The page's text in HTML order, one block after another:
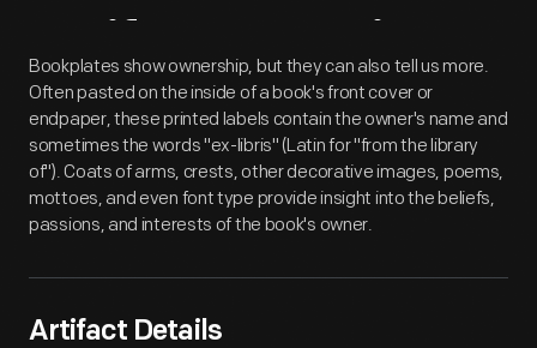
Artifact Overview
Bookplates show ownership, but they can also tell us more.
Often pasted on the inside of a book's front cover or
endpaper, these printed labels contain the owner's name and
sometimes the words "ex-libris" (Latin for "from the library
of"). Coats of arms, crests, other decorative images, poems,
mottoes, and even font type provide insight into the beliefs,
passions, and interests of the book's owner.
Artifact Details